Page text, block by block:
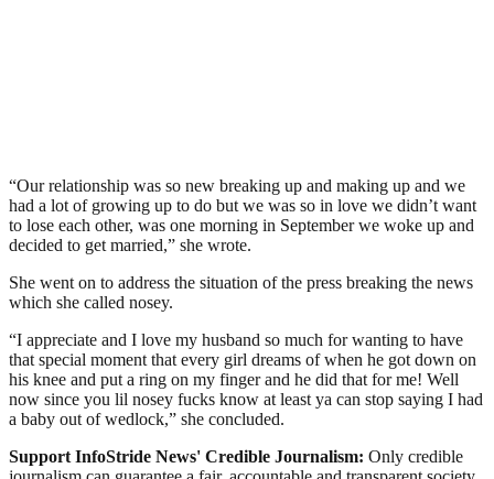
“Our relationship was so new breaking up and making up and we
had a lot of growing up to do but we was so in love we didn’t want
to lose each other, was one morning in September we woke up and
decided to get married,” she wrote.
She went on to address the situation of the press breaking the news
which she called nosey.
“I appreciate and I love my husband so much for wanting to have
that special moment that every girl dreams of when he got down on
his knee and put a ring on my finger and he did that for me! Well
now since you lil nosey fucks know at least ya can stop saying I had
a baby out of wedlock,” she concluded.
Support InfoStride News' Credible Journalism: Only credible